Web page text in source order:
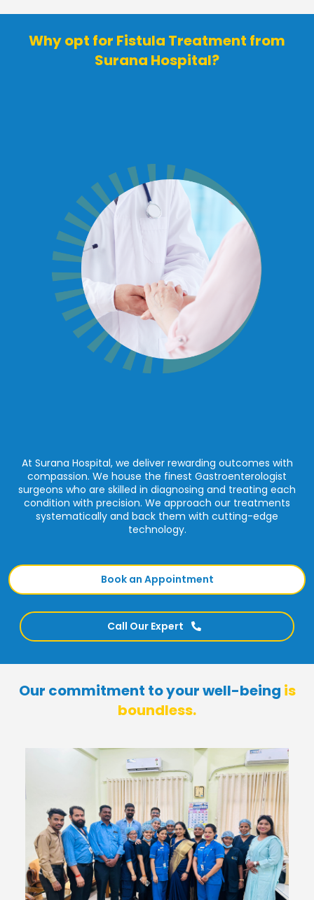
Why opt for Fistula Treatment from
Surana Hospital?
At Surana Hospital, we deliver rewarding outcomes with
compassion. We house the finest Gastroenterologist
surgeons who are skilled in diagnosing and treating each
condition with precision. We approach our treatments
systematically and back them with cutting-edge
technology.
Book an Appointment
Call Our Expert
Our commitment to your well-being is
boundless.